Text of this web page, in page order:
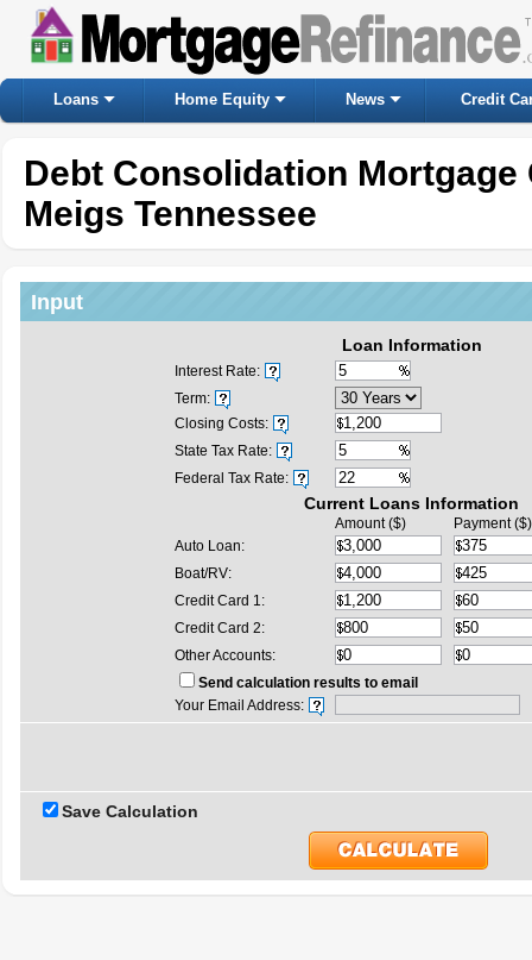
Loans Home Equity News Credit
Debt Consolidation Mortgage
Meigs Tennessee
Input
Loan Information
Interest Rate:
Term:
Closing Costs:
State Tax Rate:
Federal Tax Rate:
Current Loans Information
Amount ($)
Payment ($)
Auto Loan:
Boat/RV:
Credit Card 1:
Credit Card 2:
Other Accounts:
Send calculation results to email
Your Email Address:
Save Calculation